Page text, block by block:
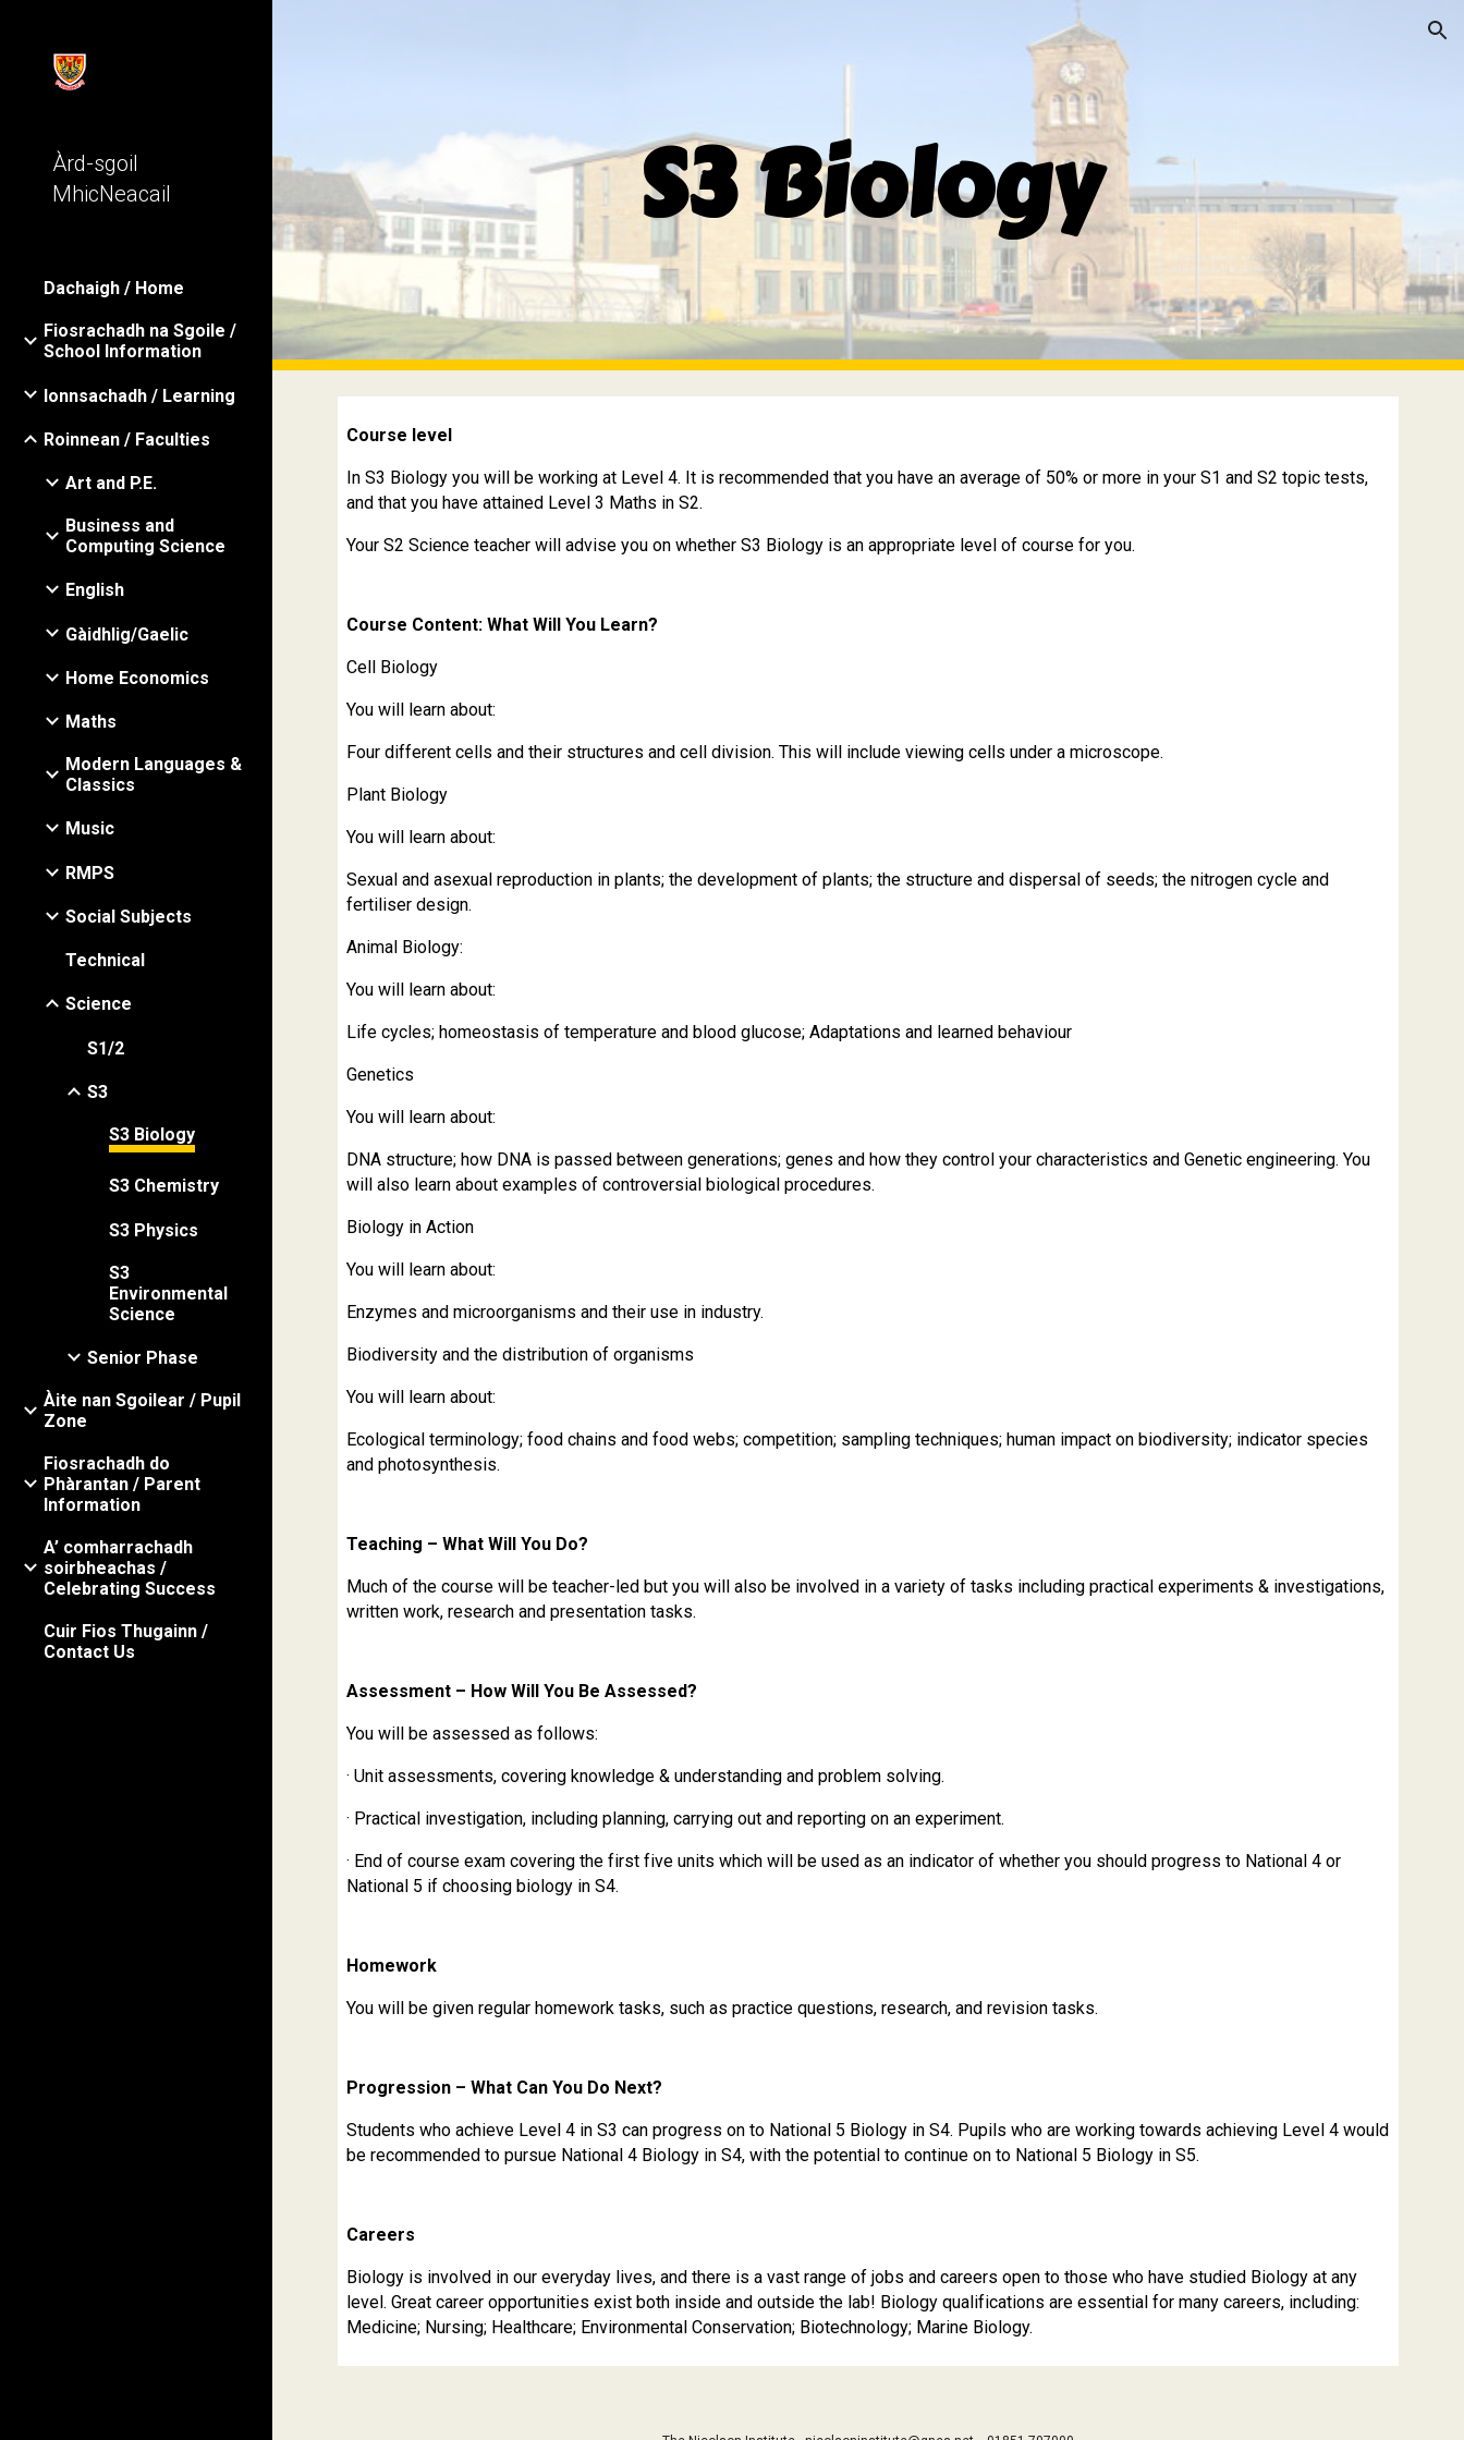
Àrd-sgoil
MhicNeacail
Dachaigh / Home
Fiosrachadh na Sgoile /
School Information
Ionnsachadh / Learning
Roinnean / Faculties
Art and P.E.
Business and
Computing Science
English
Gàidhlig/Gaelic
Home Economics
Maths
Modern Languages &
Classics
Music
RMPS
Social Subjects
Technical
Science
S1/2
S3
S3 Biology
S3 Chemistry
S3 Physics
S3
Environmental
Science
Senior Phase
Àite nan Sgoilear / Pupil
Zone
Fiosrachadh do
Phàrantan / Parent
Information
A’ comharrachadh
soirbheachas /
Celebrating Success
Cuir Fios Thugainn /
Contact Us
S3 Biology
Course level
In S3 Biology you will be working at Level 4. It is recommended that you have an average of 50% or more in your S1 and S2 topic tests,
and that you have attained Level 3 Maths in S2.
Your S2 Science teacher will advise you on whether S3 Biology is an appropriate level of course for you.
Course Content: What Will You Learn?
Cell Biology
You will learn about:
Four different cells and their structures and cell division. This will include viewing cells under a microscope.
Plant Biology
You will learn about:
Sexual and asexual reproduction in plants; the development of plants; the structure and dispersal of seeds; the nitrogen cycle and
fertiliser design.
Animal Biology:
You will learn about:
Life cycles; homeostasis of temperature and blood glucose; Adaptations and learned behaviour
Genetics
You will learn about:
DNA structure; how DNA is passed between generations; genes and how they control your characteristics and Genetic engineering. You
will also learn about examples of controversial biological procedures.
Biology in Action
You will learn about:
Enzymes and microorganisms and their use in industry.
Biodiversity and the distribution of organisms
You will learn about:
Ecological terminology; food chains and food webs; competition; sampling techniques; human impact on biodiversity; indicator species
and photosynthesis.
Teaching – What Will You Do?
Much of the course will be teacher-led but you will also be involved in a variety of tasks including practical experiments & investigations,
written work, research and presentation tasks.
Assessment – How Will You Be Assessed?
You will be assessed as follows:
· Unit assessments, covering knowledge & understanding and problem solving.
· Practical investigation, including planning, carrying out and reporting on an experiment.
· End of course exam covering the first five units which will be used as an indicator of whether you should progress to National 4 or
National 5 if choosing biology in S4.
Homework
You will be given regular homework tasks, such as practice questions, research, and revision tasks.
Progression – What Can You Do Next?
Students who achieve Level 4 in S3 can progress on to National 5 Biology in S4. Pupils who are working towards achieving Level 4 would
be recommended to pursue National 4 Biology in S4, with the potential to continue on to National 5 Biology in S5.
Careers
Biology is involved in our everyday lives, and there is a vast range of jobs and careers open to those who have studied Biology at any
level. Great career opportunities exist both inside and outside the lab! Biology qualifications are essential for many careers, including:
Medicine; Nursing; Healthcare; Environmental Conservation; Biotechnology; Marine Biology.